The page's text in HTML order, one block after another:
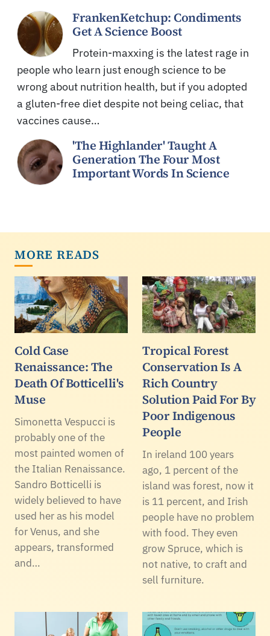
FrankenKetchup: Condiments
Get A Science Boost
Protein-maxxing is the latest rage in
people who learn just enough science to be
wrong about nutrition health, but if you adopted
a gluten-free diet despite not being celiac, that
vaccines cause…
'The Highlander' Taught A
Generation The Four Most
Important Words In Science
MORE READS
Cold Case
Renaissance: The
Death Of Botticelli's
Muse
Simonetta Vespucci is
probably one of the
most painted women of
the Italian Renaissance.
Sandro Botticelli is
widely believed to have
used her as his model
for Venus, and she
appears, transformed
and…
Tropical Forest
Conservation Is A
Rich Country
Solution Paid For By
Poor Indigenous
People
In ireland 100 years
ago, 1 percent of the
island was forest, now it
is 11 percent, and Irish
people have no problem
with food. They even
grow Spruce, which is
not native, to craft and
sell furniture.